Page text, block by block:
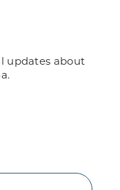
updates about